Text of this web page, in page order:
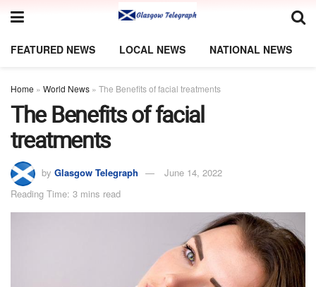
FEATURED NEWS LOCAL NEWS NATIONAL NEWS
Home » World News » The Benefits of facial treatments
The Benefits of facial
treatments
by Glasgow Telegraph
June 14, 2022
Reading Time: 3 mins read